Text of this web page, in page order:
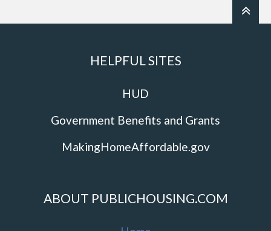
HELPFUL SITES
HUD
Government Benefits and Grants
MakingHomeAffordable.gov
ABOUT PUBLICHOUSING.COM